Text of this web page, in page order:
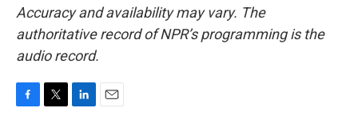
Accuracy and availability may vary. The
authoritative record of NPR’s programming is the
audio record.